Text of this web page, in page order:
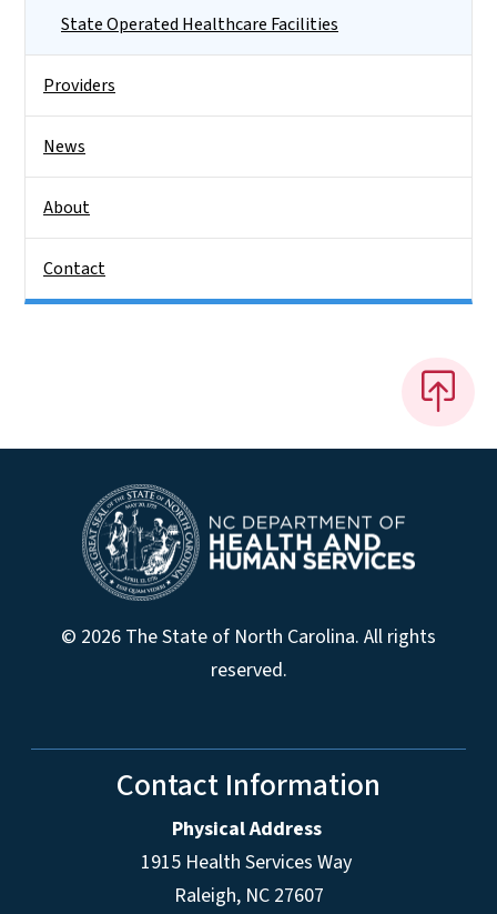
State Operated Healthcare Facilities
Providers
News
About
Contact
© 2026 The State of North Carolina. All rights
reserved.
Contact Information
Physical Address
1915 Health Services Way
Raleigh, NC 27607